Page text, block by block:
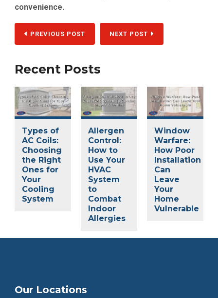
convenience.
PREVIOUS POST NEXT POST
Recent Posts
Types of
AC Coils:
Choosing
the Right
Ones for
Your
Cooling
System
Allergen
Control:
How to
Use Your
HVAC
System
to
Combat
Indoor
Allergies
Window
Warfare:
How Poor
Installation
Can
Leave
Your
Home
Vulnerable
Our Locations